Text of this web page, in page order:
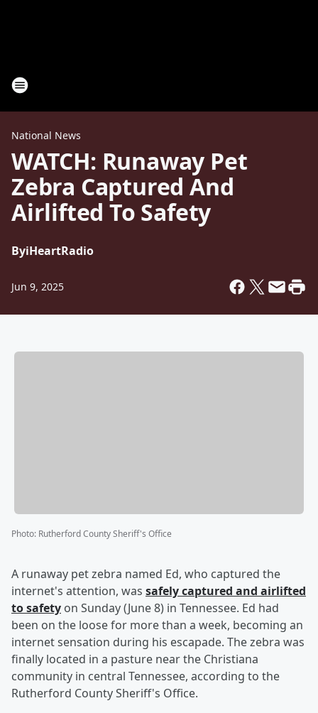
National News
WATCH: Runaway Pet
Zebra Captured And
Airlifted To Safety
ByiHeartRadio
Jun 9, 2025
Photo: Rutherford County Sheriff's Office
A runaway pet zebra named Ed, who captured the
internet's attention, was safely captured and airlifted
to safety on Sunday (June 8) in Tennessee. Ed had
been on the loose for more than a week, becoming an
internet sensation during his escapade. The zebra was
finally located in a pasture near the Christiana
community in central Tennessee, according to the
Rutherford County Sheriff's Office.